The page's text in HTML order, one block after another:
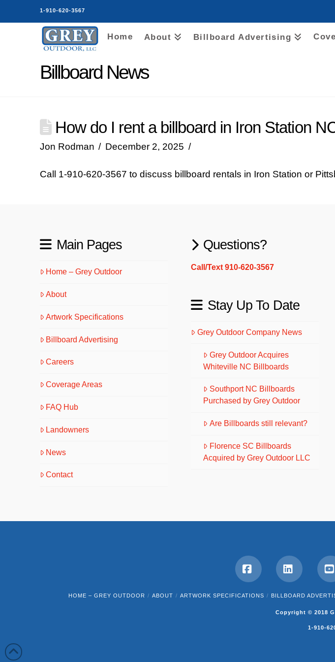
1-910-620-3567
Home About Billboard Advertising
Billboard News
How do I rent a billboard in Iron Station
Jon Rodman December 2, 2025
Call 1‑910‑620‑3567 to discuss billboard rentals in Iron Station or
Main Pages
Home – Grey Outdoor
About
Artwork Specifications
Billboard Advertising
Careers
Coverage Areas
FAQ Hub
Landowners
News
Contact
Questions?
Call/Text 910-620-3567
Stay Up To Date
Grey Outdoor Company News
Grey Outdoor Acquires
Whiteville NC Billboards
Southport NC Billboards
Purchased by Grey Outdoor
Are Billboards still relevant?
Florence SC Billboards
Acquired by Grey Outdoor LLC
FacebookLinkedIn
HOME – GREY OUTDOOR ABOUT ARTWORK SPECIFICATIONS BILLBOARD
Copyright © 2018
1-910-